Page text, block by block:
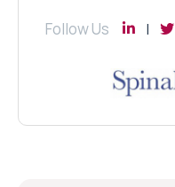
Follow Us